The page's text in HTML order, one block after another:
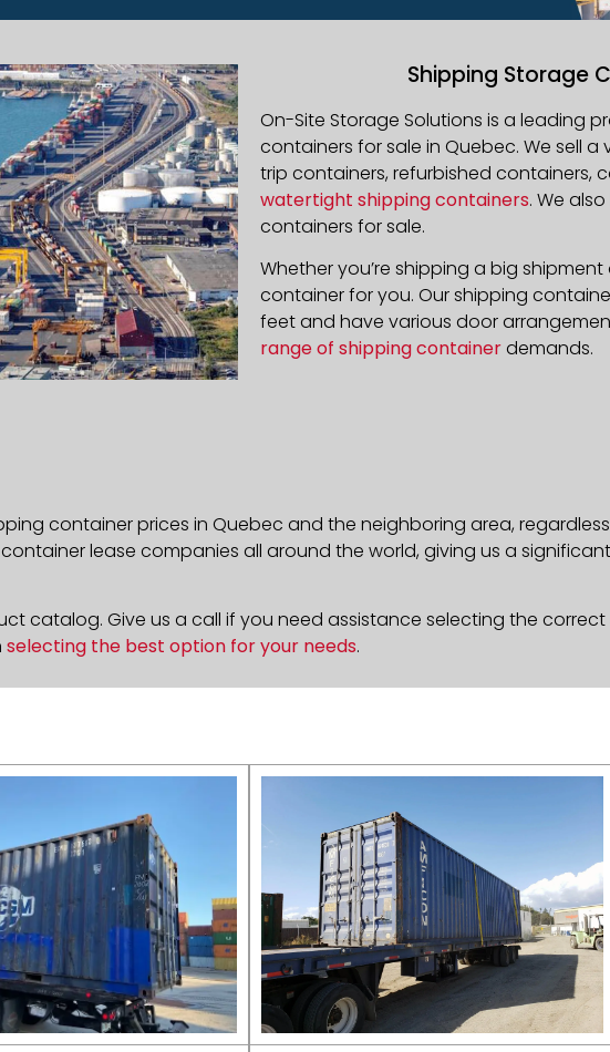
Shipping Storage
On-Site Storage Solutions is a leading
containers for sale in Quebec. We sell
trip containers, refurbished containers,
watertight shipping containers. We
containers for sale.
Whether you’re shipping a big
container for you. Our shipping
feet and have various door
range of shipping containerdemands.
container prices in Quebec and the neighboring area,
lease companies all around the world, giving us a
catalog. Give us a call if you need assistance selecting the
selecting the best option for your needs.